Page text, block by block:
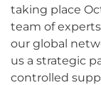
taking place
team of
our global
us a strategic
controlled